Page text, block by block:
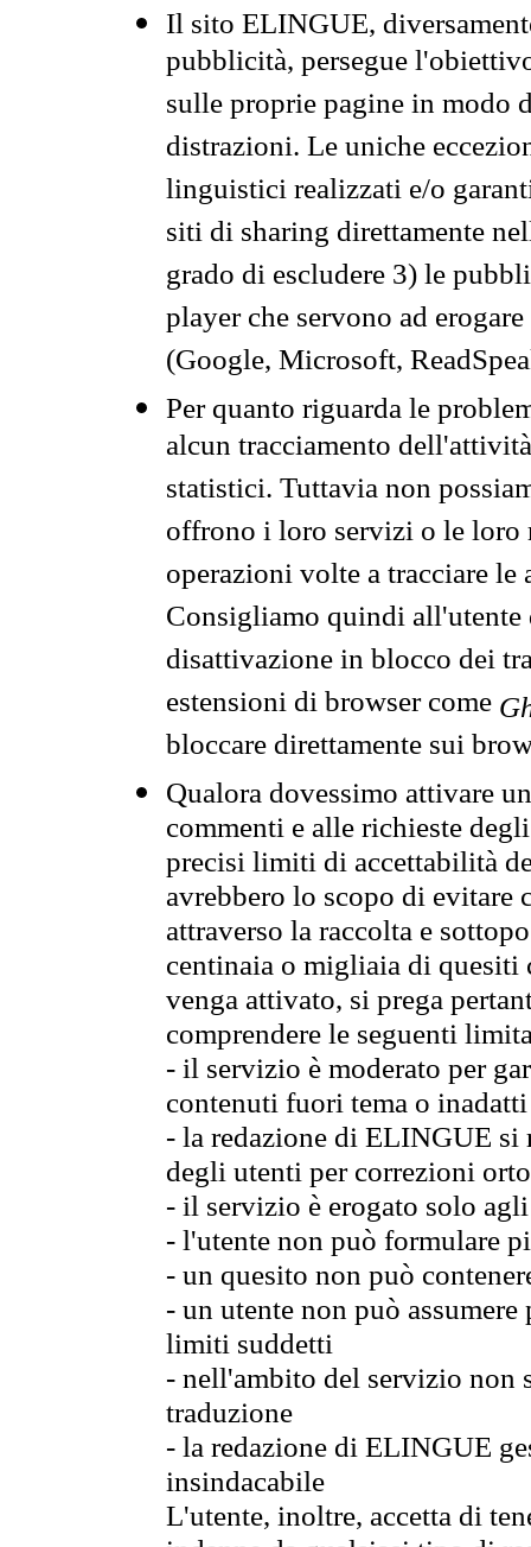
Il sito ELINGUE,
pubblicità, persegue
sulle proprie pagine in modo
distrazioni. Le uniche
linguistici realizzati e/o
siti di sharing direttamente
grado di escludere 3) le
player che servono ad
(Google, Microsoft,
Per quanto riguarda le
alcun tracciamento
statistici. Tuttavia non
offrono i loro servizi o le loro
operazioni volte a tracciare
Consigliamo quindi all'utente
disattivazione in blocco dei
estensioni di browser come
bloccare direttamente sui
Qualora dovessimo attivare
commenti e alle richieste
precisi limiti di accettabilità
avrebbero lo scopo di evitare
attraverso la raccolta e
centinaia o migliaia di quesiti
venga attivato, si prega
comprendere le seguenti
- il servizio è moderato per
contenuti fuori tema o
- la redazione di ELINGUE
degli utenti per correzioni
- il servizio è erogato solo
- l'utente non può formulare
- un quesito non può
- un utente non può
limiti suddetti
- nell'ambito del servizio non
traduzione
- la redazione di ELINGUE
insindacabile
L'utente, inoltre, accetta di